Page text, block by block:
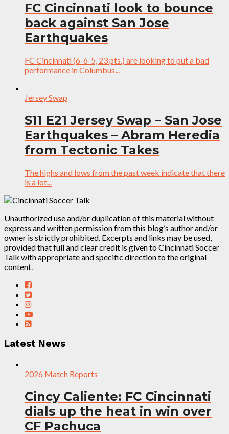
FC Cincinnati look to bounce
back against San Jose
Earthquakes
FC Cincinnati (6-6-5, 23 pts.) are looking to put a bad
performance in Columbus...
Jersey Swap
S11 E21 Jersey Swap – San Jose
Earthquakes – Abram Heredia
from Tectonic Takes
The highs and lows from the past week indicate that there
is a lot...
Unauthorized use and/or duplication of this material without
express and written permission from this blog’s author and/or
owner is strictly prohibited. Excerpts and links may be used,
provided that full and clear credit is given to Cincinnati Soccer
Talk with appropriate and specific direction to the original
content.
Latest News
2026 Match Reports
Cincy Caliente: FC Cincinnati
dials up the heat in win over
CF Pachuca